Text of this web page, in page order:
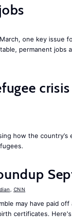
one key issue
permanent jobs
how the
CNN
may have paid
certificates.